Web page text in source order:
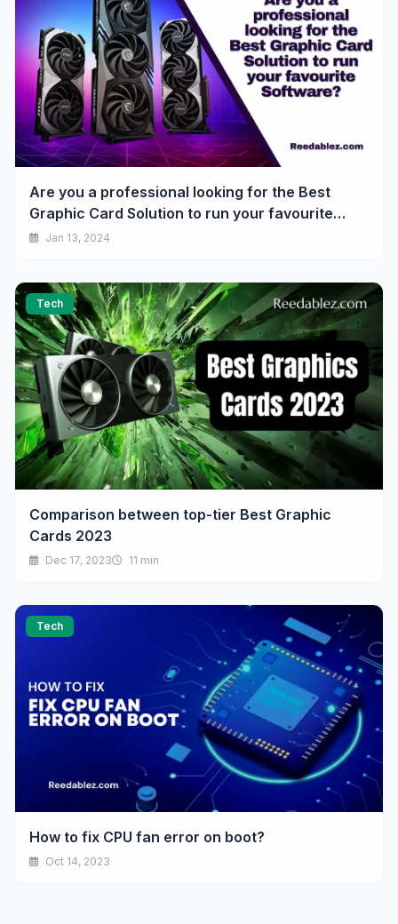
Are you a professional looking for the Best
Graphic Card Solution to run your favourite
Software? AMD got you covered.
Jan 13, 2024
Tech
Comparison between top-tier Best Graphic
Cards 2023
Dec 17, 2023 11 min
Tech
How to fix CPU fan error on boot?
Oct 14, 2023